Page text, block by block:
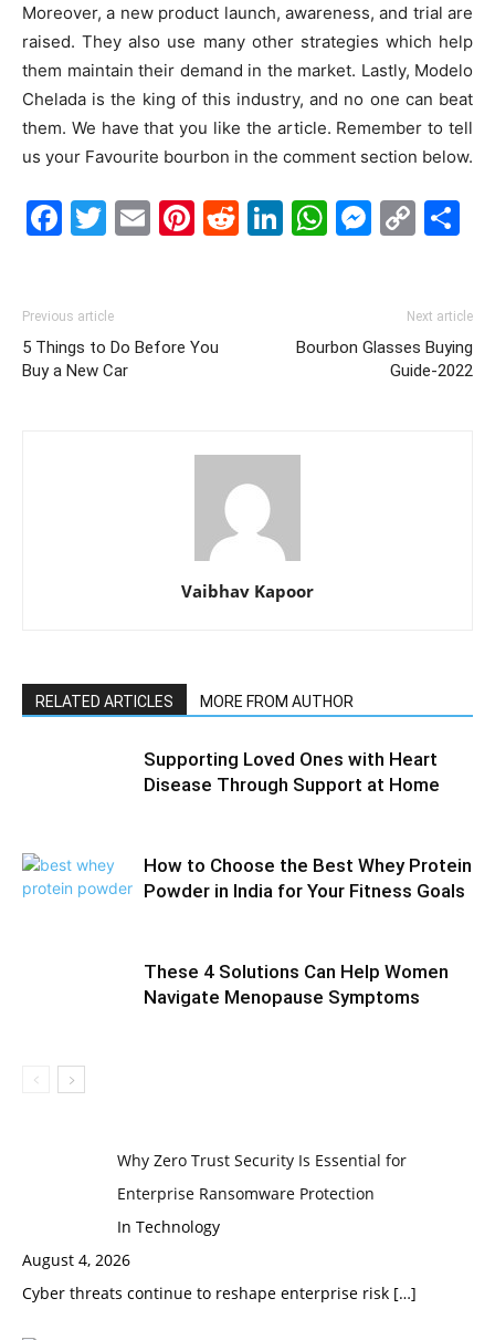
Moreover, a new product launch, awareness, and trial are
raised. They also use many other strategies which help
them maintain their demand in the market. Lastly, Modelo
Chelada is the king of this industry, and no one can beat
them. We have that you like the article. Remember to tell
us your Favourite bourbon in the comment section below.
Facebook
Twitter
EmailPinterest
Reddit
LinkedIn
Previous article
5 Things to Do Before You
Buy a New Car
Next article
Bourbon Glasses Buying
Guide-2022
Vaibhav Kapoor
RELATED ARTICLES MORE FROM AUTHOR
Supporting Loved Ones with Heart
Disease Through Support at Home
How to Choose the Best Whey Protein
Powder in India for Your Fitness Goals
These 4 Solutions Can Help Women
Navigate Menopause Symptoms
Why Zero Trust Security Is Essential for
Enterprise Ransomware Protection
In Technology
August 4, 2026
Cyber threats continue to reshape enterprise risk […]